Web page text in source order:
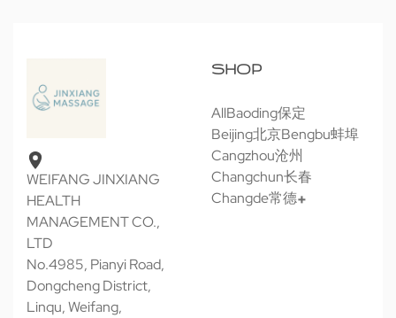
WEIFANG JINXIANG
HEALTH
MANAGEMENT CO.,
LTD
No.4985, Pianyi Road,
Dongcheng District,
Linqu, Weifang,
SHOP
AllBaoding保定
Beijing北京Bengbu蚌埠
Cangzhou沧州
Changchun长春
Changde常德